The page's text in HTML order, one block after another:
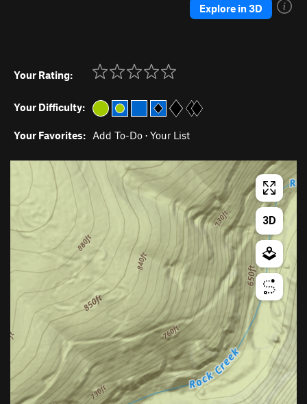
Explore in 3D
Your Rating:
Your Difficulty:
Your Favorites: Add To-Do · Your List